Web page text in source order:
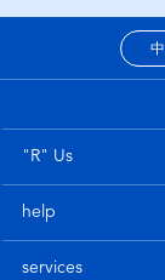
Dolls &
"R" Us
help
services